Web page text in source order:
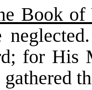
Book of
for His